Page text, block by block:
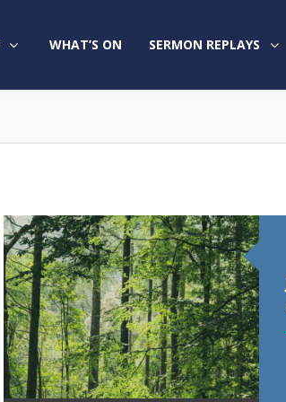
WHAT’S ON SERMON REPLAYS